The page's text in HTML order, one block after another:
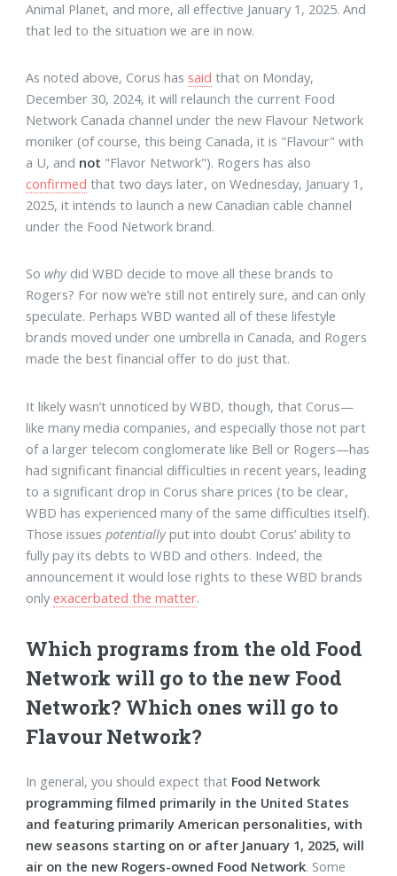
Animal Planet, and more, all effective January 1, 2025. And
that led to the situation we are in now.
As noted above, Corus has said that on Monday,
December 30, 2024, it will relaunch the current Food
Network Canada channel under the new Flavour Network
moniker (of course, this being Canada, it is "Flavour" with
a U, and not "Flavor Network"). Rogers has also
confirmed that two days later, on Wednesday, January 1,
2025, it intends to launch a new Canadian cable channel
under the Food Network brand.
So whydid WBD decide to move all these brands to
Rogers? For now we’re still not entirely sure, and can only
speculate. Perhaps WBD wanted all of these lifestyle
brands moved under one umbrella in Canada, and Rogers
made the best financial offer to do just that.
It likely wasn’t unnoticed by WBD, though, that Corus—
like many media companies, and especially those not part
of a larger telecom conglomerate like Bell or Rogers—has
had significant financial difficulties in recent years, leading
to a significant drop in Corus share prices (to be clear,
WBD has experienced many of the same difficulties itself).
Those issuespotentiallyput into doubt Corus’ ability to
fully pay its debts to WBD and others. Indeed, the
announcement it would lose rights to these WBD brands
onlyexacerbated the matter.
Which programs from the old Food
Network will go to the new Food
Network? Which ones will go to
Flavour Network?
In general, you should expect that Food Network
programming filmed primarily in the United States
and featuring primarily American personalities, with
new seasons starting on or after January 1, 2025, will
air on the new Rogers-owned Food Network. Some